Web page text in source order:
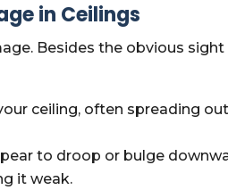
in Ceilings
Besides the obvious
ceiling, often spreading
to droop or bulge
it weak.